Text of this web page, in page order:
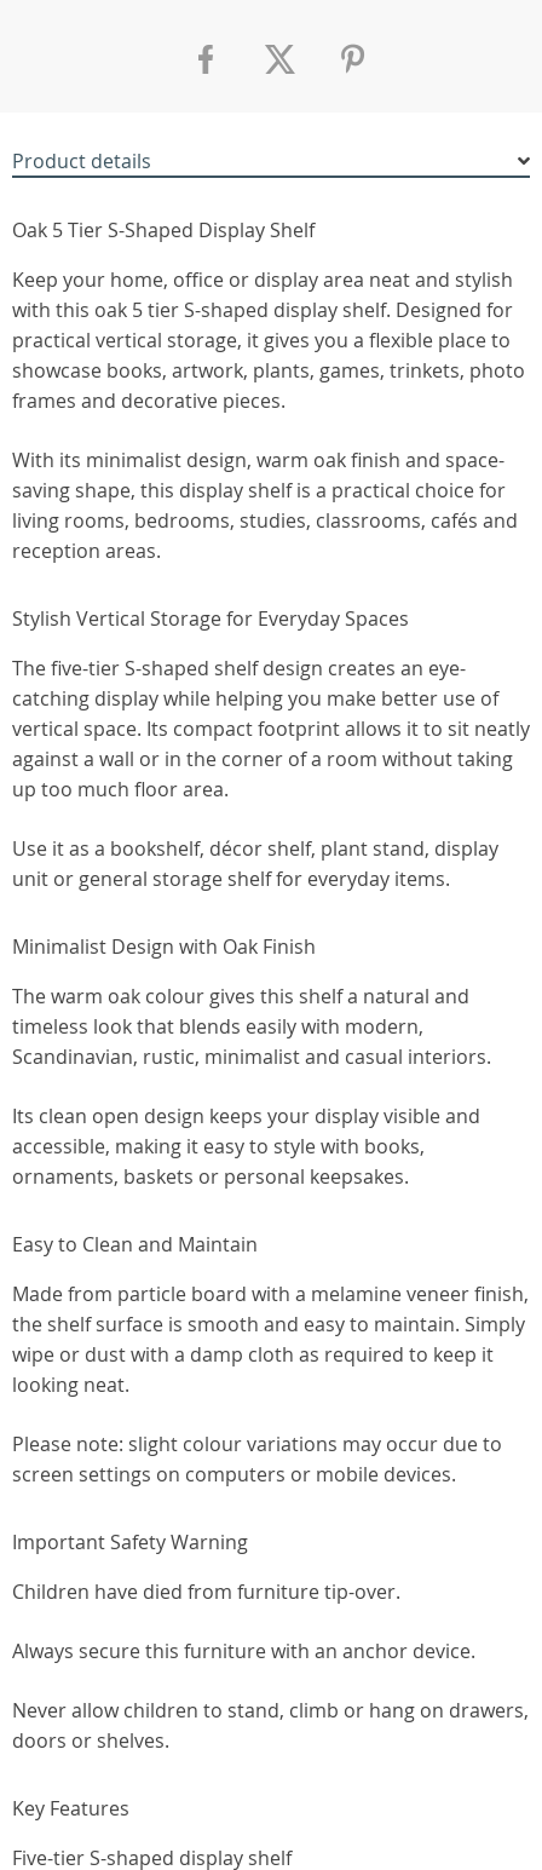
Product details
Oak 5 Tier S-Shaped Display Shelf
Keep your home, office or display area neat and stylish
with this oak 5 tier S-shaped display shelf. Designed for
practical vertical storage, it gives you a flexible place to
showcase books, artwork, plants, games, trinkets, photo
frames and decorative pieces.
With its minimalist design, warm oak finish and space-
saving shape, this display shelf is a practical choice for
living rooms, bedrooms, studies, classrooms, cafés and
reception areas.
Stylish Vertical Storage for Everyday Spaces
The five-tier S-shaped shelf design creates an eye-
catching display while helping you make better use of
vertical space. Its compact footprint allows it to sit neatly
against a wall or in the corner of a room without taking
up too much floor area.
Use it as a bookshelf, décor shelf, plant stand, display
unit or general storage shelf for everyday items.
Minimalist Design with Oak Finish
The warm oak colour gives this shelf a natural and
timeless look that blends easily with modern,
Scandinavian, rustic, minimalist and casual interiors.
Its clean open design keeps your display visible and
accessible, making it easy to style with books,
ornaments, baskets or personal keepsakes.
Easy to Clean and Maintain
Made from particle board with a melamine veneer finish,
the shelf surface is smooth and easy to maintain. Simply
wipe or dust with a damp cloth as required to keep it
looking neat.
Please note: slight colour variations may occur due to
screen settings on computers or mobile devices.
Important Safety Warning
Children have died from furniture tip-over.
Always secure this furniture with an anchor device.
Never allow children to stand, climb or hang on drawers,
doors or shelves.
Key Features
Five-tier S-shaped display shelf